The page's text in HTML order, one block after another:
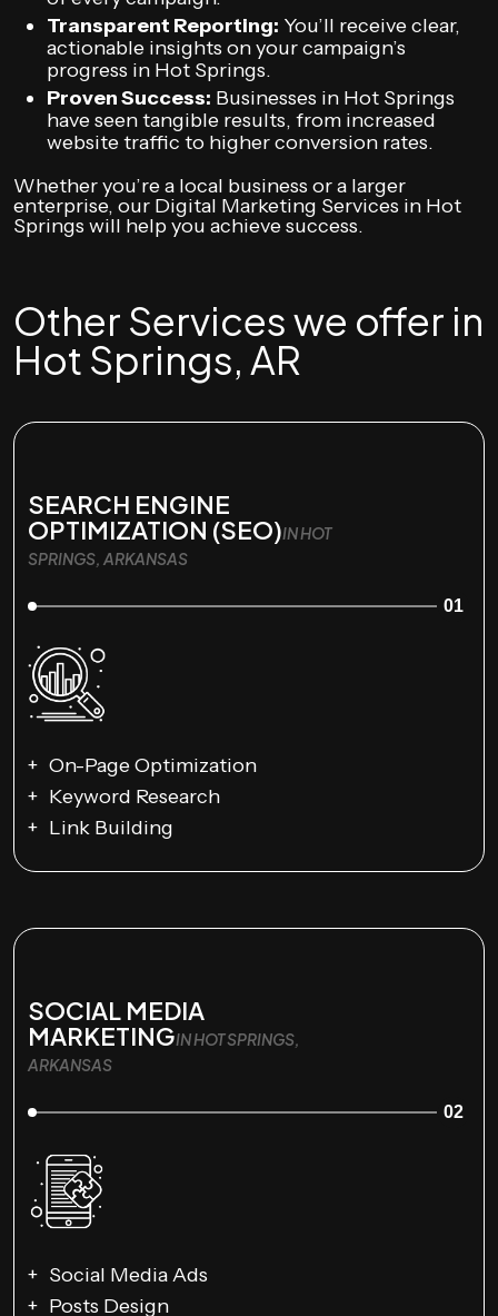
Transparent Reporting: You’ll receive clear,
actionable insights on your campaign’s
progress in Hot Springs.
Proven Success: Businesses in Hot Springs
have seen tangible results, from increased
website traffic to higher conversion rates.
Whether you’re a local business or a larger
enterprise, our Digital Marketing Services in Hot
Springs will help you achieve success.
Other Services we offer in
Hot Springs, AR
SEARCH ENGINE
OPTIMIZATION (SEO)IN HOT
SPRINGS, ARKANSAS
01
On-Page Optimization
Keyword Research
Link Building
SOCIAL MEDIA
MARKETINGIN HOT SPRINGS,
ARKANSAS
02
Social Media Ads
Posts Design